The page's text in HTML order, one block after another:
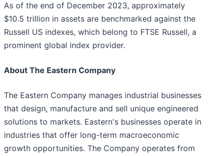
As of the end of December 2023, approximately
$10.5 trillion in assets are benchmarked against the
Russell US indexes, which belong to FTSE Russell, a
prominent global index provider.
About The Eastern Company
The Eastern Company manages industrial businesses
that design, manufacture and sell unique engineered
solutions to markets. Eastern's businesses operate in
industries that offer long-term macroeconomic
growth opportunities. The Company operates from